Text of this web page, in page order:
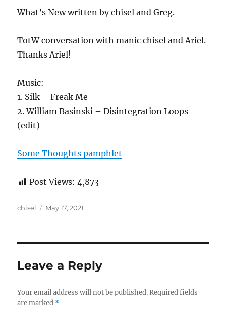
What’s New written by chisel and Greg.
TotW conversation with manic chisel and Ariel.
Thanks Ariel!
Music:
1. Silk – Freak Me
2. William Basinski – Disintegration Loops
(edit)
Some Thoughts pamphlet
Post Views: 4,873
Author
chisel
Posted
May 17, 2021
Leave a Reply
Your email address will not be published. Required fields
are marked *